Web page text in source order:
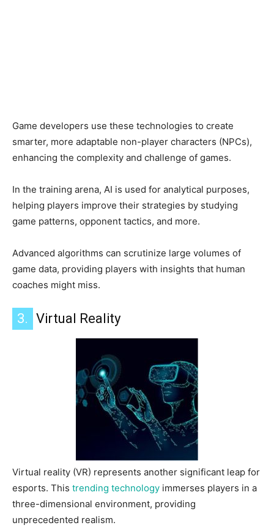
Game developers use these technologies to create
smarter, more adaptable non-player characters (NPCs),
enhancing the complexity and challenge of games.
In the training arena, AI is used for analytical purposes,
helping players improve their strategies by studying
game patterns, opponent tactics, and more.
Advanced algorithms can scrutinize large volumes of
game data, providing players with insights that human
coaches might miss.
3. Virtual Reality
Virtual reality (VR) represents another significant leap for
esports. This trending technology immerses players in a
three-dimensional environment, providing
unprecedented realism.